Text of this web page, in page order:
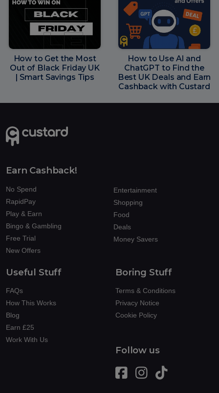
How to Get the Most
Out of Black Friday UK
| Smart Savings Tips
How to Use AI and
ChatGPT to Find the
Best UK Deals and Earn
Cashback with Custard
Earn Cashback!
No Spend
RapidPay
Play & Earn
Bingo & Gambling
Free Trial
New Offers
Entertainment
Shopping
Food
Deals
Money Savers
Useful Stuff
FAQs
How This Works
Blog
Earn £25
Work With Us
Boring Stuff
Terms & Conditions
Privacy Notice
Cookie Policy
Follow us